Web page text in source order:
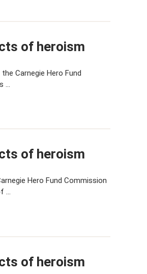
of heroism
Carnegie Hero Fund
…
of heroism
Hero Fund Commission
…
of heroism